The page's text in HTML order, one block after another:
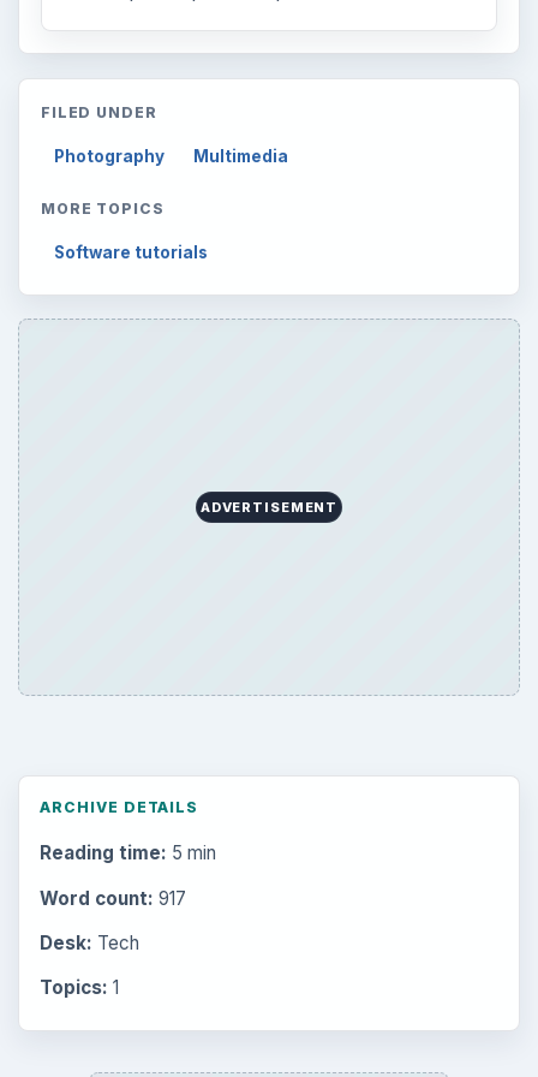
FILED UNDER
Photography Multimedia
MORE TOPICS
Software tutorials
ADVERTISEMENT
ARCHIVE DETAILS
Reading time: 5 min
Word count: 917
Desk: Tech
Topics: 1